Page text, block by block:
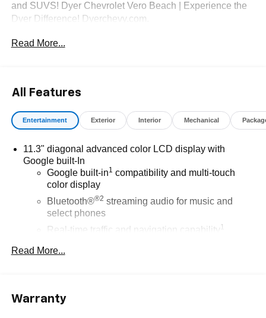
and SUVS! Dyer Chevrolet Vero Beach | Experience the
Dyer Difference! Dyerchevy.com.
Read More...
All Features
Entertainment Exterior Interior Mechanical
11.3" diagonal advanced color LCD display with
Google built-In
Google built-in1 compatibility and multi-touch
color display
Bluetooth®®2 streaming audio for music and
select phones
Real-time traffic and navigation capability
1
Advanced voice recognition
Personalized profiles for infotainment and vehicle
Read More...
Warranty